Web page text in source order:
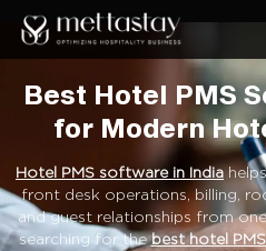
Best Hotel PMS
for Modern
Hotel PMS software in India
front desk operations, billing,
and guest relationships from
searching for thebest hotel